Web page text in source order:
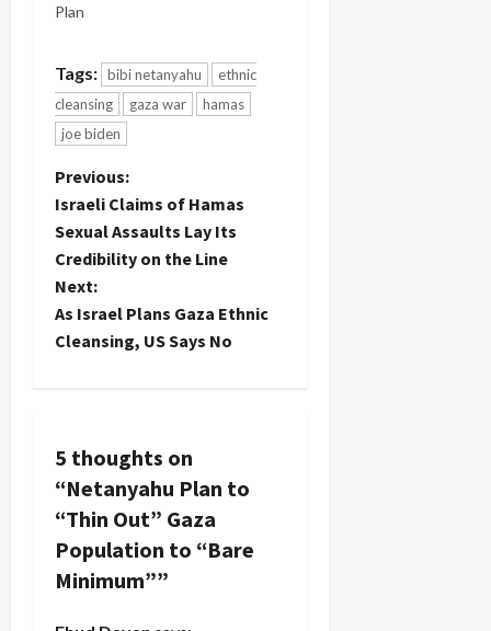
Plan
Tags: bibi netanyahu
ethnic
cleansing
gaza war
hamas
joe biden
P
o
s
t
v
i
g
a
Previous:
Israeli Claims of Hamas
Sexual Assaults Lay Its
Credibility on the Line
Next:
As Israel Plans Gaza Ethnic
Cleansing, US Says No
5 thoughts on
“Netanyahu Plan to
“Thin Out” Gaza
Population to “Bare
Minimum””